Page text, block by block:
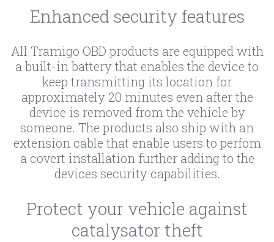
Enhanced security features
All Tramigo OBD products are equipped with
a built-in battery that enables the device to
keep transmitting its location for
approximately 20 minutes even after the
device is removed from the vehicle by
someone. The products also ship with an
extension cable that enable users to perfom
a covert installation further adding to the
devices security capabilities.
Protect your vehicle against
catalysator theft